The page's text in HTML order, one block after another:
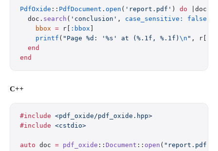
PdfOxide :: PdfDocument . open ( 'report.pdf' ) do |doc|
  doc.
search ( 'conclusion' , case_sensitive: false
    bbox
= r[ :bbox
    printf
( "Page %d: '%s' at (%.1f, %.1f) \n " , r[
  end
end
C++
#include <pdf_oxide/pdf_oxide.hpp>
#include <cstdio>
auto doc = pdf_oxide :: Document :: open ( "report.pdf"